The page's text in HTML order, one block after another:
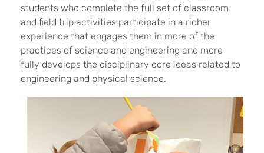
students who complete the full set of classroom
and field trip activities participate in a richer
experience that engages them in more of the
practices of science and engineering and more
fully develops the disciplinary core ideas related to
engineering and physical science.